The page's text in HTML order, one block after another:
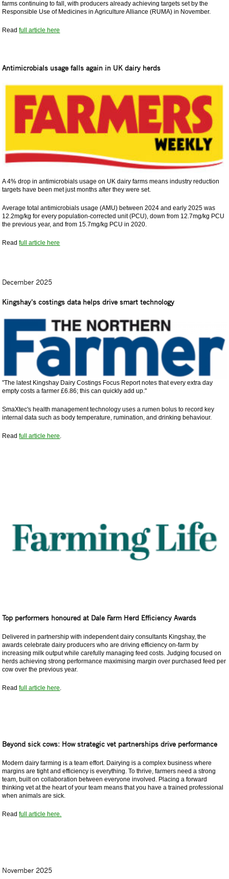
farms continuing to fall, with producers already achieving targets set by the
Responsible Use of Medicines in Agriculture Alliance (RUMA) in November.
Readfull article here
Antimicrobials usage falls again in UK dairy herds
A 4% drop in antimicrobials usage on UK dairy farms means industry reduction
targets have been met just months after they were set.
Average total antimicrobials usage (AMU) between 2024 and early 2025 was
12.2mg/kg for every population-corrected unit (PCU), down from 12.7mg/kg PCU
the previous year, and from 15.7mg/kg PCU in 2020.
Readfull article here
December 2025
Kingshay's costings data helps drive smart technology
"The latest Kingshay Dairy Costings Focus Report notes that every extra day
empty costs a farmer £6.86; this can quickly add up."
SmaXtec's health management technology uses a rumen bolus to record key
internal data such as body temperature, rumination, and drinking behaviour.
Readfull article here
Top performers honoured at Dale Farm Herd Efficiency Awards
Delivered in partnership with independent dairy consultants Kingshay, the
awards celebrate dairy producers who are driving efficiency on-farm by
increasing milk output while carefully managing feed costs. Judging focused on
herds achieving strong performance maximising margin over purchased feed per
cow over the previous year.
Readfull article here
Beyond sick cows: How strategic vet partnerships drive performance
Modern dairy farming is a team effort. Dairying is a complex business where
margins are tight and efficiency is everything. To thrive, farmers need a strong
team, built on collaboration between everyone involved. Placing a forward
thinking vet at the heart of your team means that you have a trained professional
when animals are sick.
Readfull article here.
November 2025